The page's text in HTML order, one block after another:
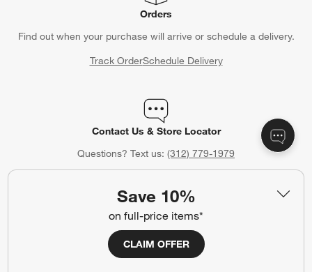
Save 10%
on full-price items*
CLAIM OFFER
Orders
Find out when your purchase will arrive or schedule a delivery.
Track OrderSchedule Delivery
Contact Us & Store Locator
Questions? Text us: (312) 779-1979
Crate & Barrel Credit Card